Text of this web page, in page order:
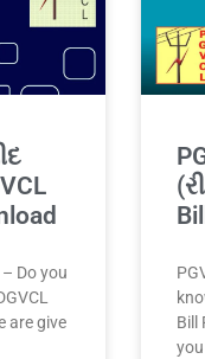
Do you
are give
Bill